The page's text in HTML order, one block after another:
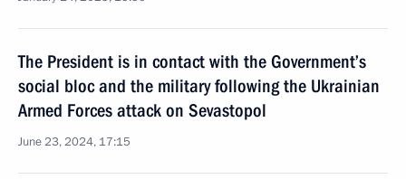
The President is in contact with the Government’s
social bloc and the military following the Ukrainian
Armed Forces attack on Sevastopol
June 23, 2024, 17:15